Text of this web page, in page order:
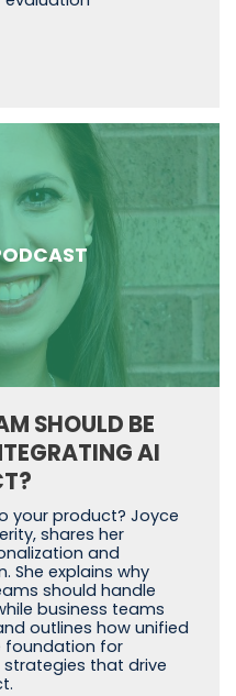
SHOULD BE
AI
your product? Joyce
shares her
and
She explains why
should handle
business teams
outlines how unified
foundation for
that drive